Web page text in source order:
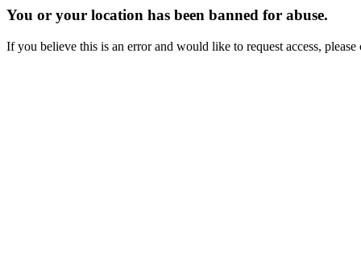
You or your location has been banned for abuse.
If you believe this is an error and would like to request access,